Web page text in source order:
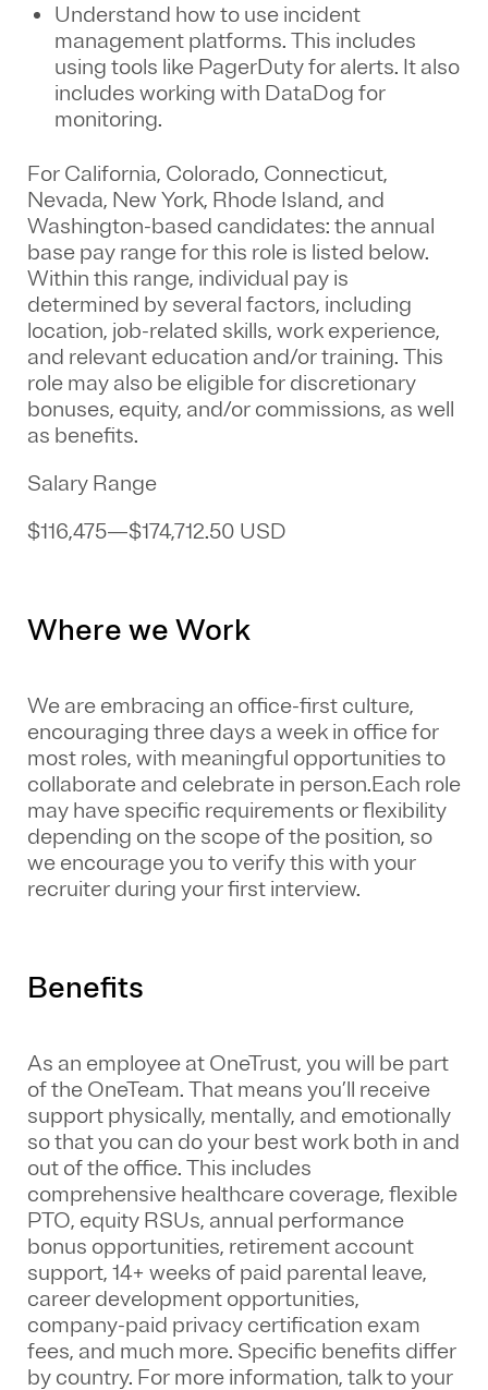
Understand how to use incident
management platforms. This includes
using tools like PagerDuty for alerts. It also
includes working with DataDog for
monitoring.
For California, Colorado, Connecticut,
Nevada, New York, Rhode Island, and
Washington-based candidates: the annual
base pay range for this role is listed below.
Within this range, individual pay is
determined by several factors, including
location, job-related skills, work experience,
and relevant education and/or training. This
role may also be eligible for discretionary
bonuses, equity, and/or commissions, as well
as benefits.
Salary Range
$116,475—$174,712.50 USD
Where we Work
We are embracing an office-first culture,
encouraging three days a week in office for
most roles, with meaningful opportunities to
collaborate and celebrate in person.Each role
may have specific requirements or flexibility
depending on the scope of the position, so
we encourage you to verify this with your
recruiter during your first interview.
Benefits
As an employee at OneTrust, you will be part
of the OneTeam. That means you’ll receive
support physically, mentally, and emotionally
so that you can do your best work both in and
out of the office. This includes
comprehensive healthcare coverage, flexible
PTO, equity RSUs, annual performance
bonus opportunities, retirement account
support, 14+ weeks of paid parental leave,
career development opportunities,
company-paid privacy certification exam
fees, and much more. Specific benefits differ
by country. For more information, talk to your